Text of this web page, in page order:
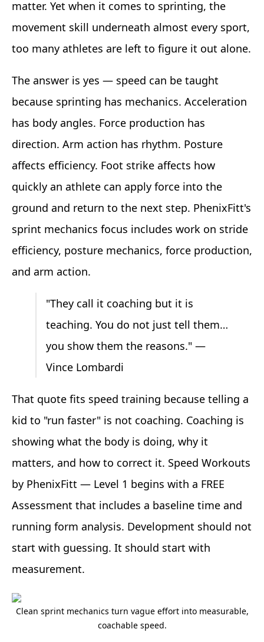
matter. Yet when it comes to sprinting, the
movement skill underneath almost every sport,
too many athletes are left to figure it out alone.
The answer is yes — speed can be taught
because sprinting has mechanics. Acceleration
has body angles. Force production has
direction. Arm action has rhythm. Posture
affects efficiency. Foot strike affects how
quickly an athlete can apply force into the
ground and return to the next step. PhenixFitt's
sprint mechanics focus includes work on stride
efficiency, posture mechanics, force production,
and arm action.
"They call it coaching but it is
teaching. You do not just tell them…
you show them the reasons." —
Vince Lombardi
That quote fits speed training because telling a
kid to "run faster" is not coaching. Coaching is
showing what the body is doing, why it
matters, and how to correct it. Speed Workouts
by PhenixFitt — Level 1 begins with a FREE
Assessment that includes a baseline time and
running form analysis. Development should not
start with guessing. It should start with
measurement.
Clean sprint mechanics turn vague effort into measurable,
coachable speed.